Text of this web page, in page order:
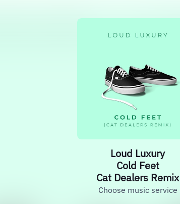
Loud Luxury
Cold Feet
Cat Dealers Remix
Choose music service